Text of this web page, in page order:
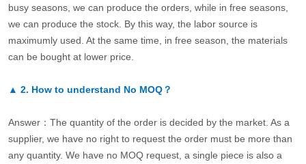
busy seasons, we can produce the orders, while in free seasons,
we can produce the stock. By this way, the labor source is
maximumly used. At the same time, in free season, the materials
can be bought at lower price.
▲ 2. How to understand No MOQ？
Answer：The quantity of the order is decided by the market. As a
supplier, we have no right to request the order must be more than
any quantity. We have no MOQ request, a single piece is also a